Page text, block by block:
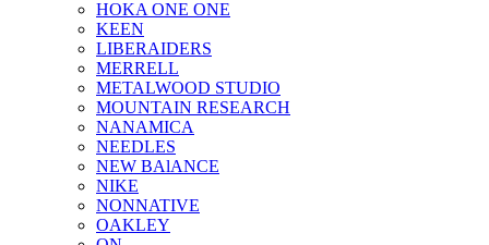
HOKA ONE ONE
KEEN
LIBERAIDERS
MERRELL
METALWOOD STUDIO
MOUNTAIN RESEARCH
NANAMICA
NEEDLES
NEW BAlANCE
NIKE
NONNATIVE
OAKLEY